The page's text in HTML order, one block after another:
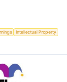
Intellectual Property